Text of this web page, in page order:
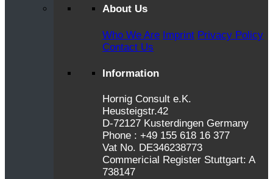
About Us
Who We Are Imprint Privacy Policy
Contact Us
Information
Hornig Consult e.K.
Heusteigstr.42
D-72127 Kusterdingen Germany
Phone : +49 155 618 16 377
Vat No. DE346238773
Commericial Register Stuttgart: A
738147